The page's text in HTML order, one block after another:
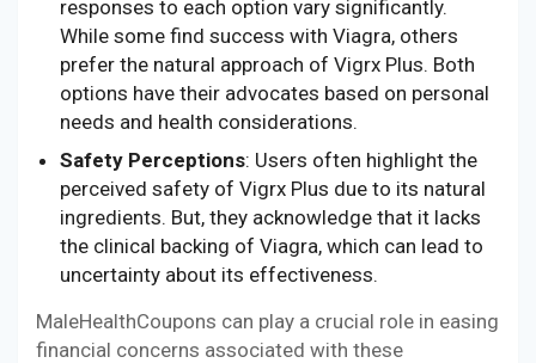
responses to each option vary significantly.
While some find success with Viagra, others
prefer the natural approach of Vigrx Plus. Both
options have their advocates based on personal
needs and health considerations.
Safety Perceptions: Users often highlight the
perceived safety of Vigrx Plus due to its natural
ingredients. But, they acknowledge that it lacks
the clinical backing of Viagra, which can lead to
uncertainty about its effectiveness.
MaleHealthCoupons can play a crucial role in easing
financial concerns associated with these